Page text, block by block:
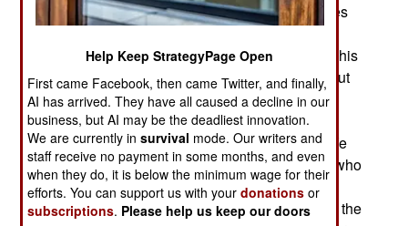
Once a new weapon gets perfected, it becomes
(common remotely operated weapon stations). This
idea has been around for nearly half a century, but
years of tinkering, and better technology, have
made the remote control gun turret finally work
effectively and dependably. CROWS us a real life
saver, not to mention anxiety reducer, for troops who
drive through bandit country a lot, and man the
turret gun. Youre a target up there, and too often, the
Help Keep StrategyPage Open
First came Facebook, then came Twitter, and finally,
AI has arrived. They have all caused a decline in our
business, but AI may be the deadliest innovation.
We are currently insurvival mode. Our writers and
staff receive no payment in some months, and even
when they do, it is below the minimum wage for their
efforts. You can support us with yourdonations or
subscriptions. Please help us keep our doors